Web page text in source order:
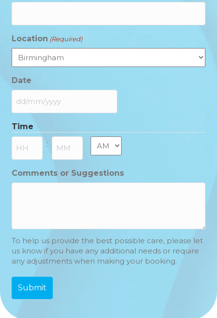
Location (Required)
Date
DD
MM
slash
YYYY
Time
: AM/PM
Comments or Suggestions
To help us provide the best possible care, please let
us know if you have any additional needs or require
any adjustments when making your booking.